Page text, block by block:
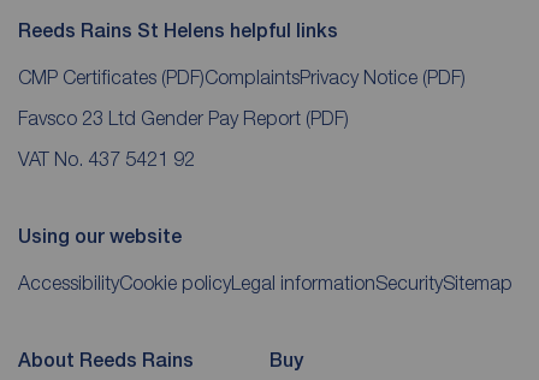
Reeds Rains St Helens helpful links
CMP Certificates (PDF)ComplaintsPrivacy Notice (PDF)
Favsco 23 Ltd Gender Pay Report (PDF)
VAT No. 437 5421 92
Using our website
AccessibilityCookie policyLegal informationSecuritySitemap
About Reeds Rains Buy